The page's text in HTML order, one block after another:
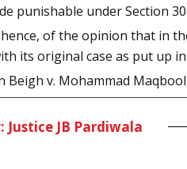
punishable under Section
of the opinion that in
its original case as put up
Beigh v. Mohammad
Justice JB Pardiwala